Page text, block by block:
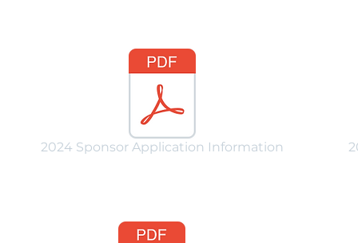
2024 Sponsor Application Information